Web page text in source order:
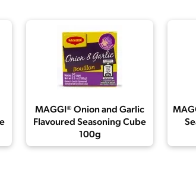
MAGGI® Onion and Garlic
Flavoured Seasoning Cube
100g